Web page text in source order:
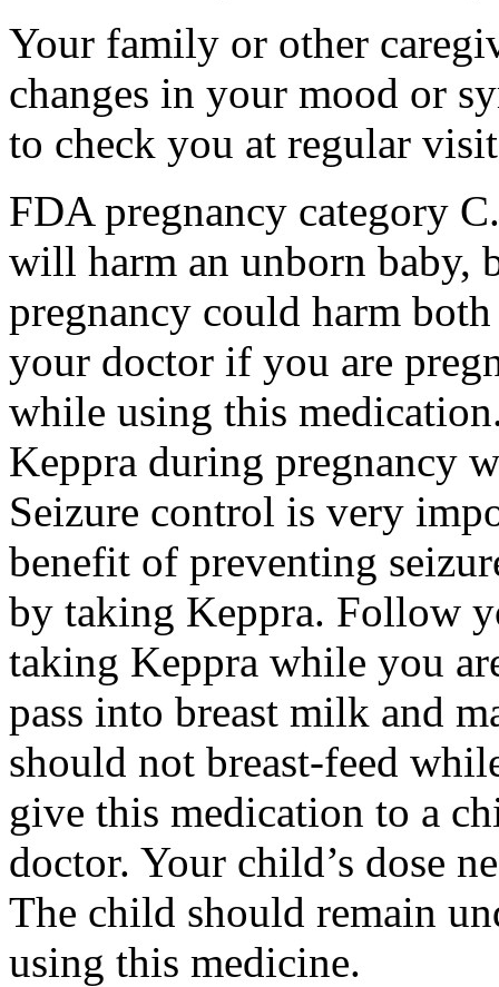
Your family or other
changes in your mood or
to check you at regular
FDA pregnancy category
will harm an unborn baby,
pregnancy could harm
your doctor if you are
while using this
Keppra during pregnancy
Seizure control is very
benefit of preventing
by taking Keppra. Follow
taking Keppra while you
pass into breast milk and
should not breast-feed
give this medication to a
doctor. Your child’s dose
The child should remain
using this medicine.